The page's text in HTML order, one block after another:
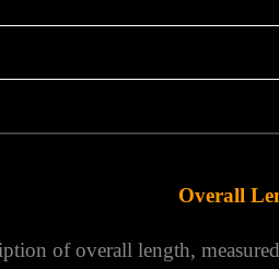
Overall
of overall length,